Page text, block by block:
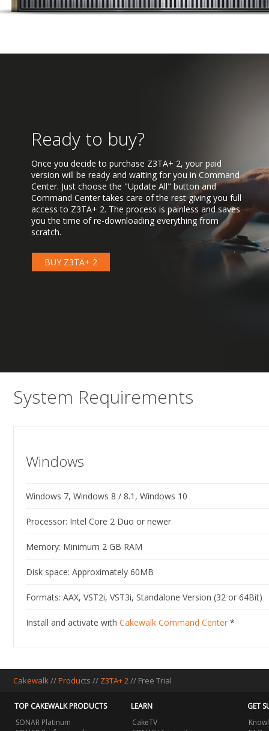
Ready to buy?
Once you decide to purchase Z3TA+ 2, your paid
version will be ready and waiting for you in Command
Center. Just choose the "Update All" button and
Command Center takes care of the rest giving you full
access to Z3TA+ 2. The process is painless and saves
you the time of re-downloading everything from
scratch.
BUY Z3TA+ 2
System Requirements
Windows
Windows 7, Windows 8 / 8.1, Windows 10
Processor: Intel Core 2 Duo or newer
Memory: Minimum 2 GB RAM
Disk space: Approximately 60MB
Formats: AAX, VST2i, VST3i, Standalone Version (32 or 64Bit)
Install and activate with Cakewalk Command Center *
Cakewalk//Products // Z3TA+ 2// Free Trial
TOP CAKEWALK PRODUCTS
SONAR Platinum
LEARN
CakeTV
GET